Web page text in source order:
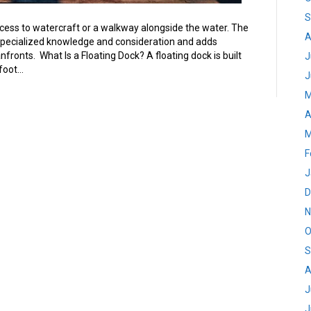
to watercraft or a walkway alongside the water. The
knowledge and consideration and adds
What Is a Floating Dock? A floating dock is built